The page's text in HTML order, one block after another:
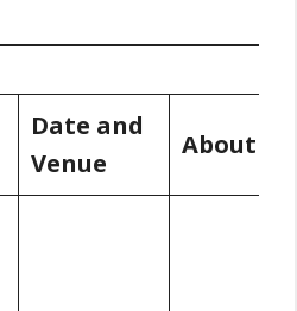
Date and
Venue
About